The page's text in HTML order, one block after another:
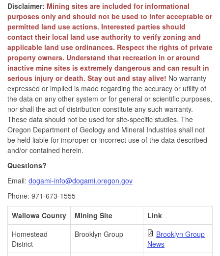
Disclaimer: Mining sites are included for informational
purposes only and should not be used to infer acceptable or
permitted land use actions. Interested parties should
contact their local land use authority to verify zoning and
applicable land use ordinances. Respect the rights of private
property owners. Understand that recreation in or around
inactive mine sites is extremely dangerous and can result in
serious injury or death. Stay out and stay alive! No warranty
expressed or implied is made regarding the accuracy or utility of
the data on any other system or for general or scientific purposes,
nor shall the act of distribution constitute any such warranty.
These data should not be used for site-specific studies. The
Oregon Department of Geology and Mineral Industries shall not
be held liable for improper or incorrect use of the data described
and/or contained herein.
Questions?
Email: dogami-info@dogami.oregon.gov
Phone: 971-673-1555
Wallowa County
Mining Site
Link
Homestead
District
Brooklyn Group
Brooklyn Group
News